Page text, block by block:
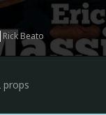
Rick Beato
props